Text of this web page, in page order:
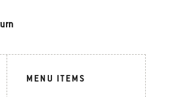
MENU ITEMS